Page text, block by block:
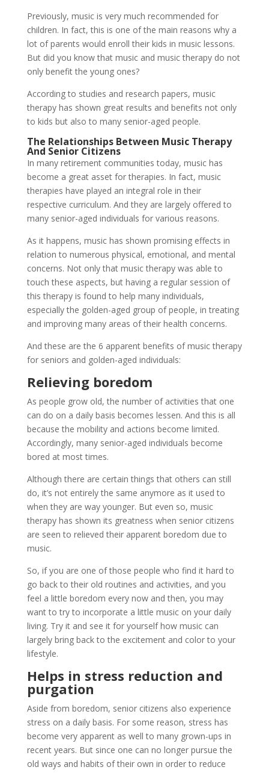
Previously, music is very much recommended for
children. In fact, this is one of the main reasons why a
lot of parents would enroll their kids in music lessons.
But did you know that music and music therapy do not
only benefit the young ones?
According to studies and research papers, music
therapy has shown great results and benefits not only
to kids but also to many senior-aged people.
The Relationships Between Music Therapy
And Senior Citizens
In many retirement communities today, music has
become a great asset for therapies. In fact, music
therapies have played an integral role in their
respective curriculum. And they are largely offered to
many senior-aged individuals for various reasons.
As it happens, music has shown promising effects in
relation to numerous physical, emotional, and mental
concerns. Not only that music therapy was able to
touch these aspects, but having a regular session of
this therapy is found to help many individuals,
especially the golden-aged group of people, in treating
and improving many areas of their health concerns.
And these are the 6 apparent benefits of music therapy
for seniors and golden-aged individuals:
Relieving boredom
As people grow old, the number of activities that one
can do on a daily basis becomes lessen. And this is all
because the mobility and actions become limited.
Accordingly, many senior-aged individuals become
bored at most times.
Although there are certain things that others can still
do, it’s not entirely the same anymore as it used to
when they are way younger. But even so, music
therapy has shown its greatness when senior citizens
are seen to relieved their apparent boredom due to
music.
So, if you are one of those people who find it hard to
go back to their old routines and activities, and you
feel a little boredom every now and then, you may
want to try to incorporate a little music on your daily
living. Try it and see it for yourself how music can
largely bring back to the excitement and color to your
lifestyle.
Helps in stress reduction and
purgation
Aside from boredom, senior citizens also experience
stress on a daily basis. For some reason, stress has
become very apparent as well to many grown-ups in
recent years. But since one can no longer pursue the
old ways and habits of their own in order to reduce